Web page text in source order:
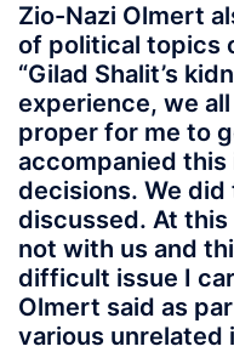
Zio-Nazi Olmert
of political topics
“Gilad Shalit’s
experience, we
proper for me to
accompanied this
decisions. We
discussed. At this
not with us and
difficult issue I
Olmert said as
various unrelated